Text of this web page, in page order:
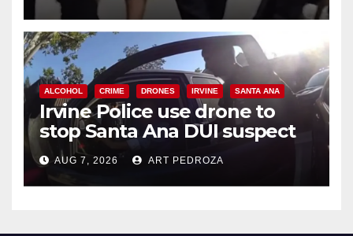
ALCOHOL CRIME DRONES IRVINE SANTA ANA
Irvine Police use drone to
stop Santa Ana DUI suspect
after near-miss collision
AUG 7, 2026 ART PEDROZA